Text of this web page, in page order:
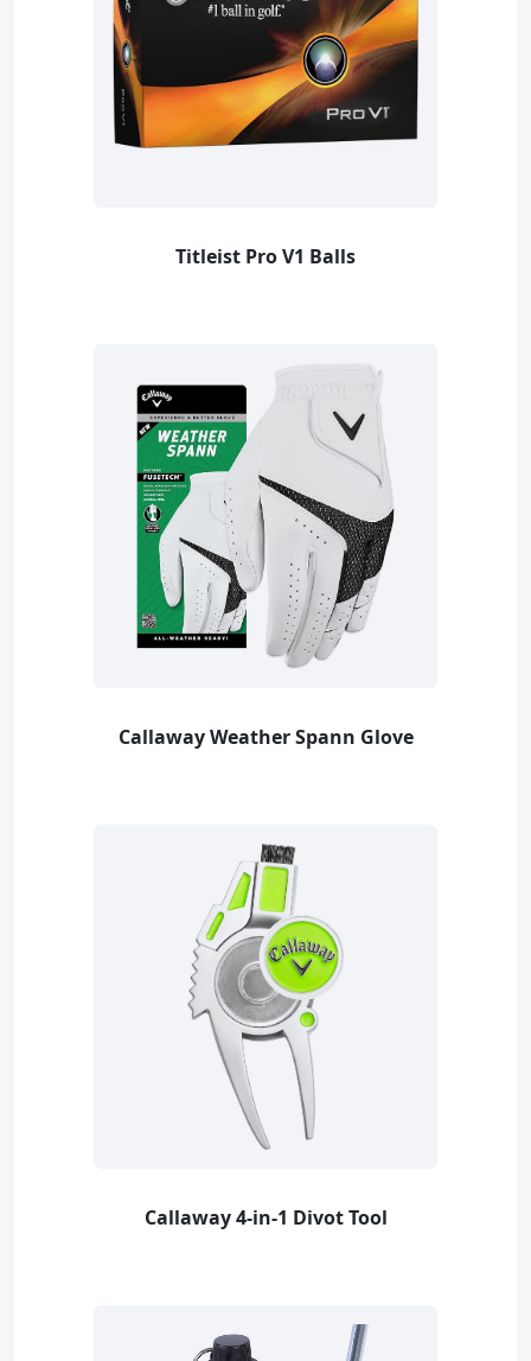
Titleist Pro V1 Balls
Callaway Weather Spann Glove
Callaway 4-in-1 Divot Tool